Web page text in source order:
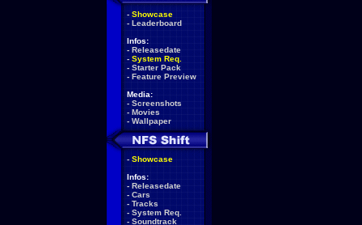
- Showcase
- Leaderboard
Infos:
- Releasedate
- System Req.
- Starter Pack
- Feature Preview
Media:
- Screenshots
- Movies
- Wallpaper
- Showcase
Infos:
- Releasedate
- Cars
- Tracks
- System Req.
- Soundtrack